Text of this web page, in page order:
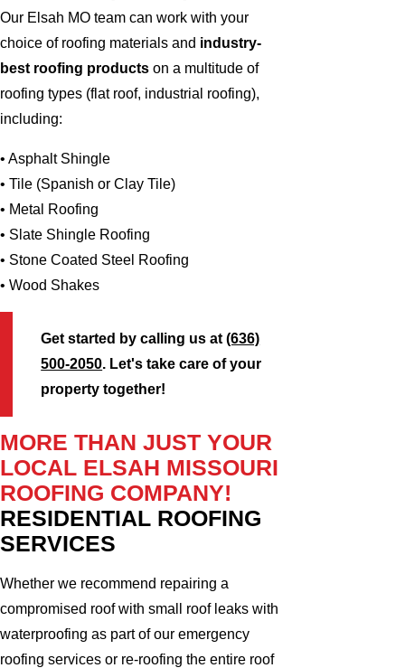
Our Elsah MO team can work with your
choice of roofing materials and industry-
best roofing products on a multitude of
roofing types (flat roof, industrial roofing),
including:
• Asphalt Shingle
• Tile (Spanish or Clay Tile)
• Metal Roofing
• Slate Shingle Roofing
• Stone Coated Steel Roofing
• Wood Shakes
Get started by calling us at(636)
500-2050. Let's take care of your
property together!
MORE THAN JUST YOUR
LOCAL ELSAH MISSOURI
ROOFING COMPANY!
RESIDENTIAL ROOFING
SERVICES
Whether we recommend repairing a
compromised roof with small roof leaks with
waterproofing as part of our emergency
roofing services or re-roofing the entire roof